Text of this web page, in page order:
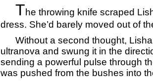
The throwing knife scraped
dress. She’d barely moved out of
Without a second thought, Lisha
ultranova and swung it in the
sending a powerful pulse through
was pushed from the bushes into